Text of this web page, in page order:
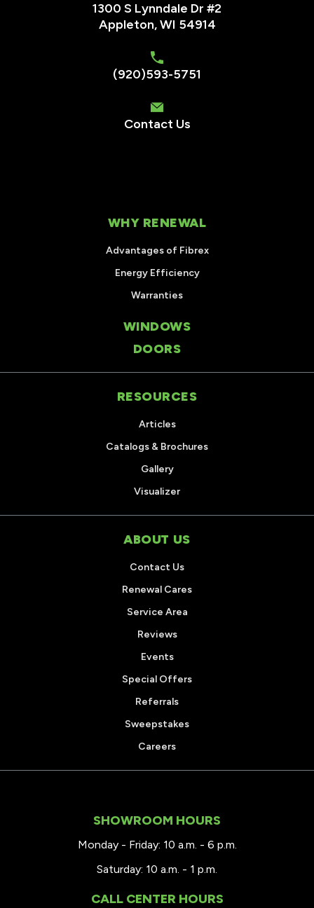
1300 S Lynndale Dr #2
Appleton, WI 54914
(920)593-5751
Contact Us
WHY RENEWAL
Advantages of Fibrex
Energy Efficiency
Warranties
WINDOWS
DOORS
RESOURCES
Articles
Catalogs & Brochures
Gallery
Visualizer
ABOUT US
Contact Us
Renewal Cares
Service Area
Reviews
Events
Special Offers
Referrals
Sweepstakes
Careers
SHOWROOM HOURS
Monday - Friday: 10 a.m. - 6 p.m.
Saturday: 10 a.m. - 1 p.m.
CALL CENTER HOURS